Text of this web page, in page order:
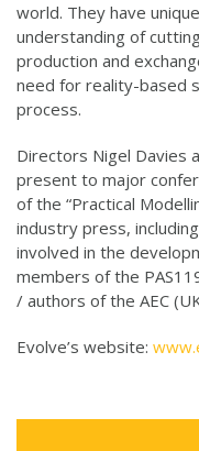
world. They have
understanding of
production and
need for reality-based
process.
Directors Nigel Davies
present to major
of the “Practical
industry press,
involved in the
members of the
/ authors of the AEC
Evolve’s website: